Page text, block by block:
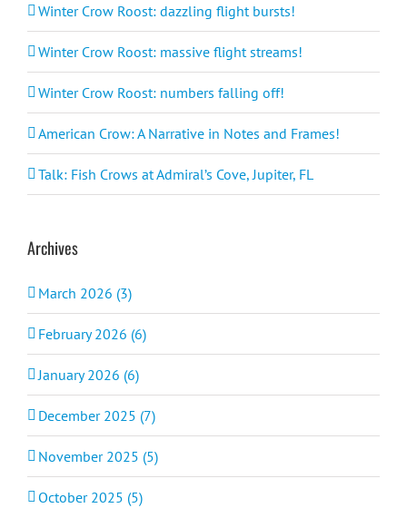
Winter Crow Roost: dazzling flight bursts!
Winter Crow Roost: massive flight streams!
Winter Crow Roost: numbers falling off!
American Crow: A Narrative in Notes and Frames!
Talk: Fish Crows at Admiral’s Cove, Jupiter, FL
Archives
March 2026 (3)
February 2026 (6)
January 2026 (6)
December 2025 (7)
November 2025 (5)
October 2025 (5)